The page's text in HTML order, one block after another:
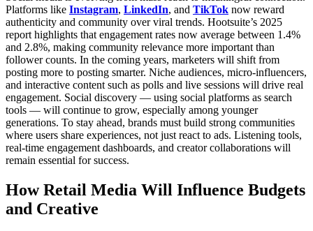
Platforms like Instagram, LinkedIn, and TikTok now reward
authenticity and community over viral trends. Hootsuite’s 2025
report highlights that engagement rates now average between 1.4%
and 2.8%, making community relevance more important than
follower counts. In the coming years, marketers will shift from
posting more to posting smarter. Niche audiences, micro-influencers,
and interactive content such as polls and live sessions will drive real
engagement. Social discovery — using social platforms as search
tools — will continue to grow, especially among younger
generations. To stay ahead, brands must build strong communities
where users share experiences, not just react to ads. Listening tools,
real-time engagement dashboards, and creator collaborations will
remain essential for success.
How Retail Media Will Influence Budgets
and Creative